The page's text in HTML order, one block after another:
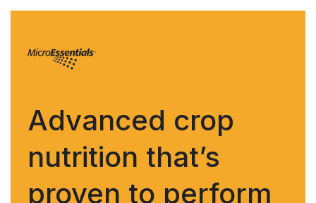
Advanced crop
nutrition that’s
proven to perform